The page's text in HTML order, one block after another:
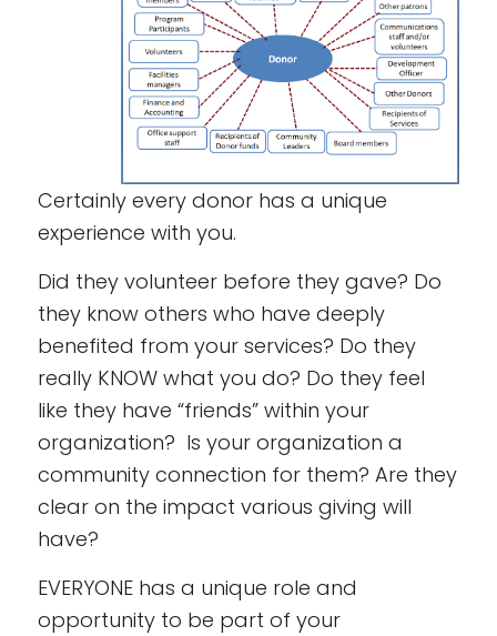
Certainly every donor has a unique
experience with you.
Did they volunteer before they gave? Do
they know others who have deeply
benefited from your services? Do they
really KNOW what you do? Do they feel
like they have “friends” within your
organization? Is your organization a
community connection for them? Are they
clear on the impact various giving will
have?
EVERYONE has a unique role and
opportunity to be part of your